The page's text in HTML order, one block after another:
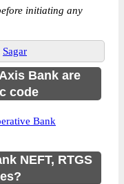
initiating any
Sagar
Bank are
code
Bank
NEFT, RTGS